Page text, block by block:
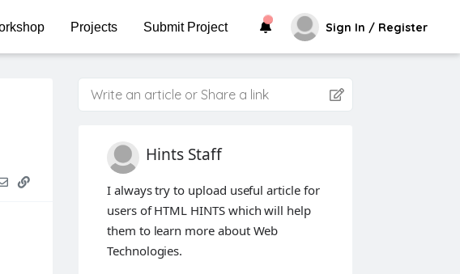
Projects Submit Project Sign In / Register
Write an article or Share a link
Hints Staff
I always try to upload useful article for
users of HTML HINTS which will help
them to learn more about Web
Technologies.